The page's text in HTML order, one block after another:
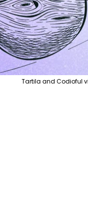
Tartila and Codioful